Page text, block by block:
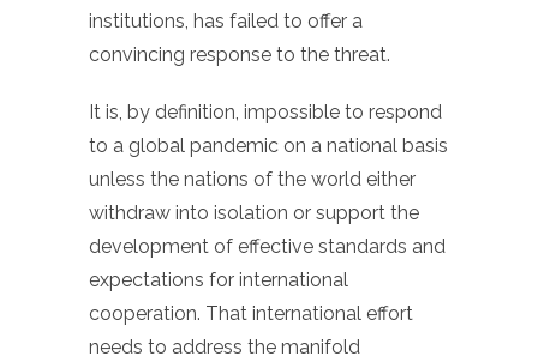
institutions, has failed to offer a
convincing response to the threat.
It is, by definition, impossible to respond
to a global pandemic on a national basis
unless the nations of the world either
withdraw into isolation or support the
development of effective standards and
expectations for international
cooperation. That international effort
needs to address the manifold